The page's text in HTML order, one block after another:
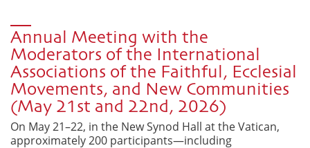
Annual Meeting with the
Moderators of the International
Associations of the Faithful, Ecclesial
Movements, and New Communities
(May 21st and 22nd, 2026)
On May 21–22, in the New Synod Hall at the Vatican,
approximately 200 participants—including